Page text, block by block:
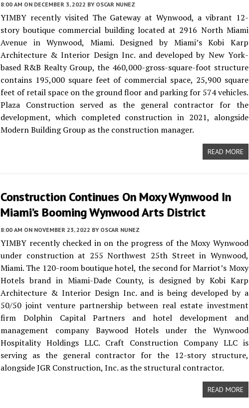
8:00 AM ON DECEMBER 3, 2022 BY OSCAR NUNEZ
YIMBY recently visited The Gateway at Wynwood, a vibrant 12-
story boutique commercial building located at 2916 North Miami
Avenue in Wynwood, Miami. Designed by Miami’s Kobi Karp
Architecture & Interior Design Inc. and developed by New York-
based R&B Realty Group, the 460,000-gross-square-foot structure
contains 195,000 square feet of commercial space, 25,900 square
feet of retail space on the ground floor and parking for 574 vehicles.
Plaza Construction served as the general contractor for the
development, which completed construction in 2021, alongside
Modern Building Group as the construction manager.
READ MORE
Construction Continues On Moxy Wynwood In
Miami’s Booming Wynwood Arts District
8:00 AM ON NOVEMBER 23, 2022 BY OSCAR NUNEZ
YIMBY recently checked in on the progress of the Moxy Wynwood
under construction at 255 Northwest 25th Street in Wynwood,
Miami. The 120-room boutique hotel, the second for Marriot’s Moxy
Hotels brand in Miami-Dade County, is designed by Kobi Karp
Architecture & Interior Design Inc. and is being developed by a
50/50 joint venture partnership between real estate investment
firm Dolphin Capital Partners and hotel development and
management company Baywood Hotels under the Wynwood
Hospitality Holdings LLC. Craft Construction Company LLC is
serving as the general contractor for the 12-story structure,
alongside JGR Construction, Inc. as the structural contractor.
READ MORE